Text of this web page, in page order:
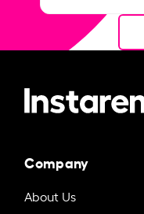
Company
About Us